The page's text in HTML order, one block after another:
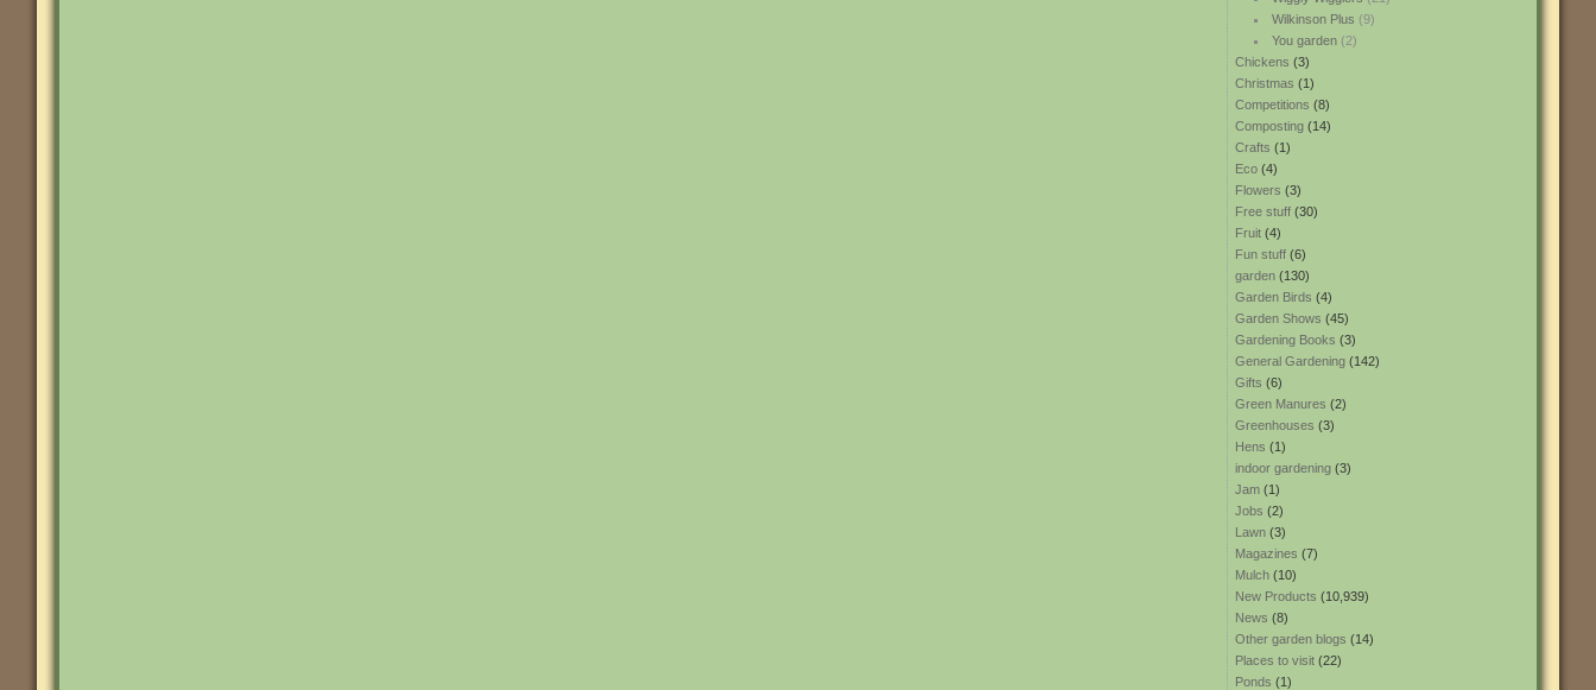
Wilkinson Plus (9)
You garden(2)
Chickens (3)
Christmas (1)
Competitions (8)
Composting (14)
Crafts (1)
Eco (4)
Flowers (3)
Free stuff (30)
Fruit (4)
Fun stuff (6)
garden (130)
Garden Birds (4)
Garden Shows (45)
Gardening Books (3)
General Gardening (142)
Gifts (6)
Green Manures (2)
Greenhouses (3)
Hens (1)
indoor gardening (3)
Jam (1)
Jobs (2)
Lawn (3)
Magazines (7)
Mulch (10)
New Products (10,939)
News (8)
Other garden blogs (14)
Places to visit (22)
Ponds (1)